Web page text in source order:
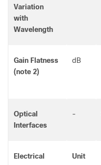
Variation
with
Wavelength
Gain Flatness
(note 2)
dB
Optical
Interfaces
-
Electrical Unit